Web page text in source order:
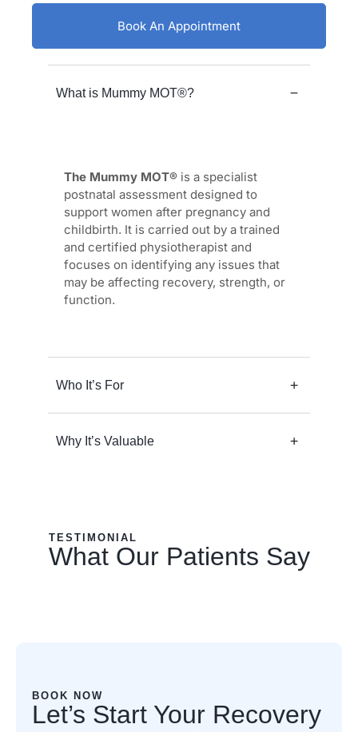
Book An Appointment
What is Mummy MOT®?
The Mummy MOT® is a specialist
postnatal assessment designed to
support women after pregnancy and
childbirth. It is carried out by a trained
and certified physiotherapist and
focuses on identifying any issues that
may be affecting recovery, strength, or
function.
Who It’s For
Why It’s Valuable
TESTIMONIAL
What Our Patients Say
BOOK NOW
Let’s Start Your Recovery